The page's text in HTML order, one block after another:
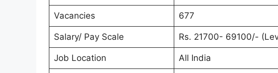
Vacancies 677
Salary/ Pay Scale Rs. 21700- 69100/-
Job Location All India